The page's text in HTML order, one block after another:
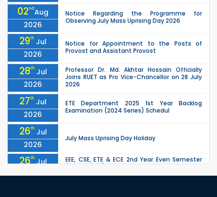
02ndAug
2026
Notice Regarding the Programme for
Observing July Mass Uprising Day 2026
29th Jul
2026
Notice for Appointment to the Posts of
Provost and Assistant Provost
28th Jul
2026
Professor Dr. Md. Akhtar Hossain Officially
Joins RUET as Pro Vice-Chancellor on 28 July
2026
27th Jul
2026
ETE Department 2025 1st Year Backlog
Examination (2024 Series) Schedul
26th Jul
2026
July Mass Uprising Day Holiday
26th Jul
2026
EEE, CSE, ETE & ECE 2nd Year Even Semester
due to the Mid-Semester Recess.